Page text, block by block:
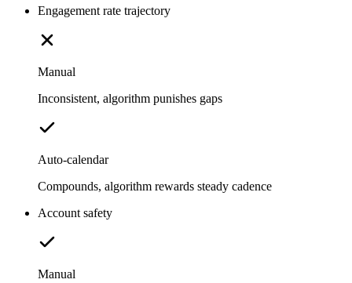
Engagement rate trajectory
Manual
Inconsistent, algorithm punishes gaps
Auto-calendar
Compounds, algorithm rewards steady cadence
Account safety
Manual